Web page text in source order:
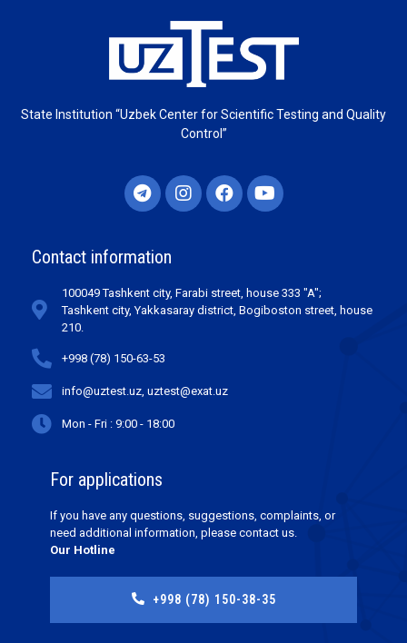
State Institution “Uzbek Center for Scientific Testing and Quality
Control”
Contact information
100049 Tashkent city, Farabi street, house 333 "A";
Tashkent city, Yakkasaray district, Bogiboston street, house
210.
+998 (78) 150-63-53
info@uztest.uz, uztest@exat.uz
Mon - Fri : 9:00 - 18:00
For applications
If you have any questions, suggestions, complaints, or
need additional information, please contact us.
Our Hotline
+998 (78) 150-38-35